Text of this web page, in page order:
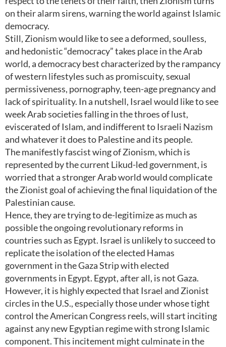
on their alarm sirens, warning the world against Islamic
democracy.
Still, Zionism would like to see a deformed, soulless,
and hedonistic “democracy” takes place in the Arab
world, a democracy best characterized by the rampancy
of western lifestyles such as promiscuity, sexual
permissiveness, pornography, teen-age pregnancy and
lack of spirituality. In a nutshell, Israel would like to see
week Arab societies falling in the throes of lust,
eviscerated of Islam, and indifferent to Israeli Nazism
and whatever it does to Palestine and its people.
The manifestly fascist wing of Zionism, which is
represented by the current Likud-led government, is
worried that a stronger Arab world would complicate
the Zionist goal of achieving the final liquidation of the
Palestinian cause.
Hence, they are trying to de-legitimize as much as
possible the ongoing revolutionary reforms in
countries such as Egypt. Israel is unlikely to succeed to
replicate the isolation of the elected Hamas
government in the Gaza Strip with elected
governments in Egypt. Egypt, after all, is not Gaza.
However, it is highly expected that Israel and Zionist
circles in the U.S., especially those under whose tight
control the American Congress reels, will start inciting
against any new Egyptian regime with strong Islamic
component. This incitement might culminate in the